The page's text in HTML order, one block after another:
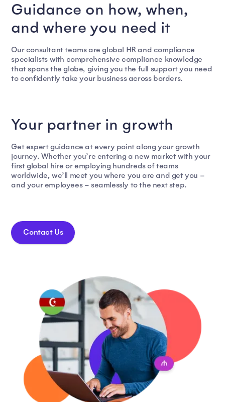
Guidance on how, when,
and where you need it
Our consultant teams are global HR and compliance
specialists with comprehensive compliance knowledge
that spans the globe, giving you the full support you need
to confidently take your business across borders.
Your partner in growth
Get expert guidance at every point along your growth
journey. Whether you’re entering a new market with your
first global hire or employing hundreds of teams
worldwide, we’ll meet you where you are and get you –
and your employees – seamlessly to the next step.
Contact Us